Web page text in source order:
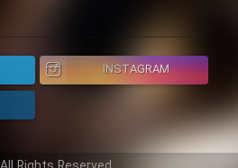
INSTAGRAM